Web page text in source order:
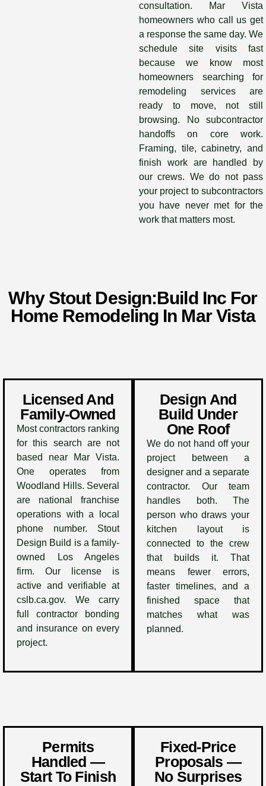
consultation. Mar Vista
homeowners who call us get
a response the same day. We
schedule site visits fast
because we know most
homeowners searching for
remodeling services are
ready to move, not still
browsing. No subcontractor
handoffs on core work.
Framing, tile, cabinetry, and
finish work are handled by
our crews. We do not pass
your project to subcontractors
you have never met for the
work that matters most.
Why Stout Design:Build Inc For
Home Remodeling In Mar Vista
Licensed And
Family-Owned
Most contractors ranking
for this search are not
based near Mar Vista.
One operates from
Woodland Hills. Several
are national franchise
operations with a local
phone number. Stout
Design Build is a family-
owned Los Angeles
firm. Our license is
active and verifiable at
cslb.ca.gov. We carry
full contractor bonding
and insurance on every
project.
Design And
Build Under
One Roof
We do not hand off your
project between a
designer and a separate
contractor. Our team
handles both. The
person who draws your
kitchen layout is
connected to the crew
that builds it. That
means fewer errors,
faster timelines, and a
finished space that
matches what was
planned.
Permits
Handled —
Start To Finish
Fixed-Price
Proposals —
No Surprises